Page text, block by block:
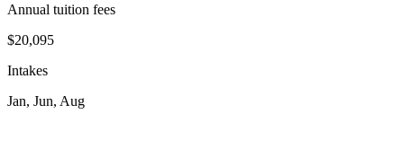
Annual tuition fees
$20,095
Intakes
Jan, Jun, Aug